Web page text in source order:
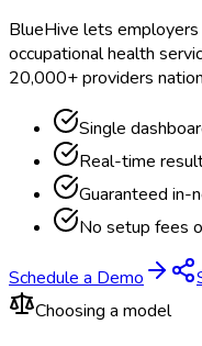
BlueHive lets employers
occupational health
20,000+ providers
Single
Real-time
Guaranteed in-
No setup fees
Schedule a Demo
Choosing a model